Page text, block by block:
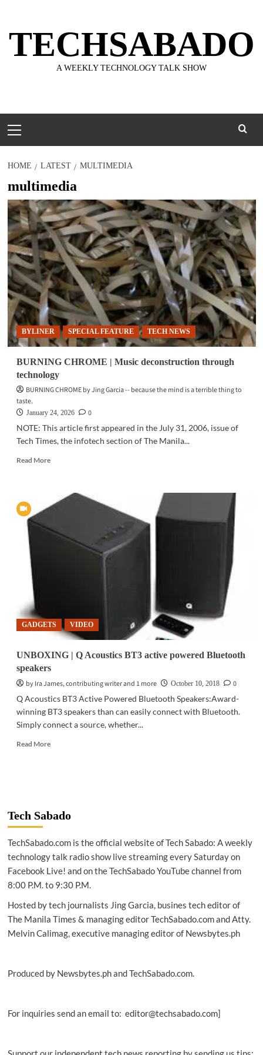
content
TECHSABADO
A WEEKLY TECHNOLOGY TALK SHOW
Menu
HOME LATEST MULTIMEDIA
multimedia
BYLINER SPECIAL FEATURE TECH NEWS
BURNING CHROME | Music deconstruction through
technology
BURNING CHROME by Jing Garcia -- because the mind is a terrible thing to
taste.
January 24, 2026
0
NOTE: This article first appeared in the July 31, 2006, issue of
Tech Times, the infotech section of The Manila...
Read MoreRead
BURNING
CHROME
deconstruction
GADGETS VIDEO
UNBOXING | Q Acoustics BT3 active powered Bluetooth
speakers
by Ira James, contributing writer and 1 more
October 10, 2018
0
Q Acoustics BT3 Active Powered Bluetooth Speakers:Award-
winning BT3 speakers than can easily connect with Bluetooth.
Simply connect a source, whether...
Read MoreRead
Acoustics
BT3
powered
Bluetooth
Tech Sabado
TechSabado.com is the official website of Tech Sabado: A weekly
technology talk radio show live streaming every Saturday on
Facebook Live! and on the TechSabado YouTube channel from
8:00 P.M. to 9:30 P.M.
Hosted by tech journalists Jing Garcia, busines tech editor of
The Manila Times & managing editor TechSabado.com and Atty.
Melvin Calimag, executive managing editor of Newsbytes.ph
Produced by Newsbytes.ph and TechSabado.com.
For inquiries send an email to: editor@techsabado.com]